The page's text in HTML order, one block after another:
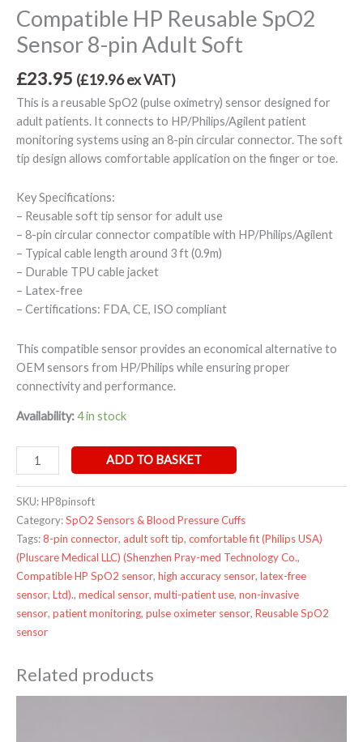
Compatible HP Reusable SpO2
Sensor 8-pin Adult Soft
£23.95 (£19.96ex VAT)
This is a reusable SpO2 (pulse oximetry) sensor designed for
adult patients. It connects to HP/Philips/Agilent patient
monitoring systems using an 8-pin circular connector. The soft
tip design allows comfortable application on the finger or toe.
Key Specifications:
– Reusable soft tip sensor for adult use
– 8-pin circular connector compatible with HP/Philips/Agilent
– Typical cable length around 3 ft (0.9m)
– Durable TPU cable jacket
– Latex-free
– Certifications: FDA, CE, ISO compliant
This compatible sensor provides an economical alternative to
OEM sensors from HP/Philips while ensuring proper
connectivity and performance.
Availability:4 in stock
ADD TO BASKET
SKU:HP8pinsoft
Category:SpO2 Sensors & Blood Pressure Cuffs
Tags:8-pin connector, adult soft tip, comfortable fit​ (Philips USA)​​
(Pluscare Medical LLC)​​ (Shenzhen Pray-med Technology Co.,
Compatible HP SpO2 sensor, high accuracy sensor, latex-free
sensor, Ltd)​., medical sensor, multi-patient use, non-invasive
sensor, patient monitoring, pulse oximeter sensor, Reusable SpO2
sensor
Related products